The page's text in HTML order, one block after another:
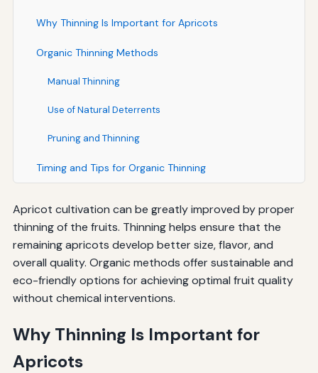
Why Thinning Is Important for Apricots
Organic Thinning Methods
Manual Thinning
Use of Natural Deterrents
Pruning and Thinning
Timing and Tips for Organic Thinning
Apricot cultivation can be greatly improved by proper
thinning of the fruits. Thinning helps ensure that the
remaining apricots develop better size, flavor, and
overall quality. Organic methods offer sustainable and
eco-friendly options for achieving optimal fruit quality
without chemical interventions.
Why Thinning Is Important for
Apricots